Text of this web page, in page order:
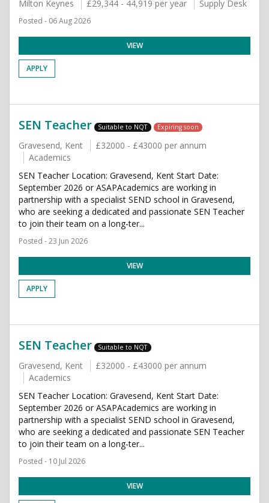
Milton Keynes £29,344 - 44,919 per year Supply Desk
Posted - 06 Aug 2026
VIEW
APPLY
SEN Teacher Suitable to NQT Expiring soon
Gravesend, Kent
£32000 - £43000 per annum
Academics
SEN Teacher Location: Gravesend, Kent Start Date:
September 2026 or ASAPAcademics are working in
partnership with a specialist SEND school in Gravesend,
who are seeking a dedicated and passionate SEN Teacher
to join their team on a long-ter...
Posted - 23 Jun 2026
VIEW
APPLY
SEN Teacher Suitable to NQT
Gravesend, Kent
£32000 - £43000 per annum
Academics
SEN Teacher Location: Gravesend, Kent Start Date:
September 2026 or ASAPAcademics are working in
partnership with a specialist SEND school in Gravesend,
who are seeking a dedicated and passionate SEN Teacher
to join their team on a long-ter...
Posted - 10 Jul 2026
VIEW